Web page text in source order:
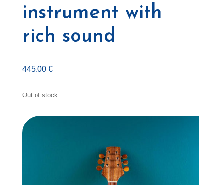
instrument with
rich sound
445.00 €
Out of stock